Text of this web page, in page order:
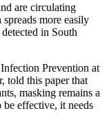
are circulating
more easily
in South
Prevention at
told this paper that
masking remains a
effective, it needs